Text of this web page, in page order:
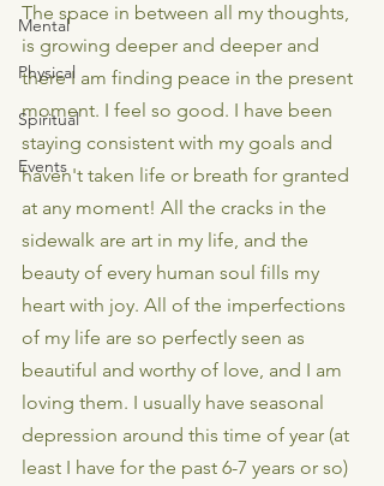
Mental
Physical
Spiritual
Events
The space in between all my thoughts,
is growing deeper and deeper and
there I am finding peace in the present
moment. I feel so good. I have been
staying consistent with my goals and
haven't taken life or breath for granted
at any moment! All the cracks in the
sidewalk are art in my life, and the
beauty of every human soul fills my
heart with joy. All of the imperfections
of my life are so perfectly seen as
beautiful and worthy of love, and I am
loving them. I usually have seasonal
depression around this time of year (at
least I have for the past 6-7 years or so)